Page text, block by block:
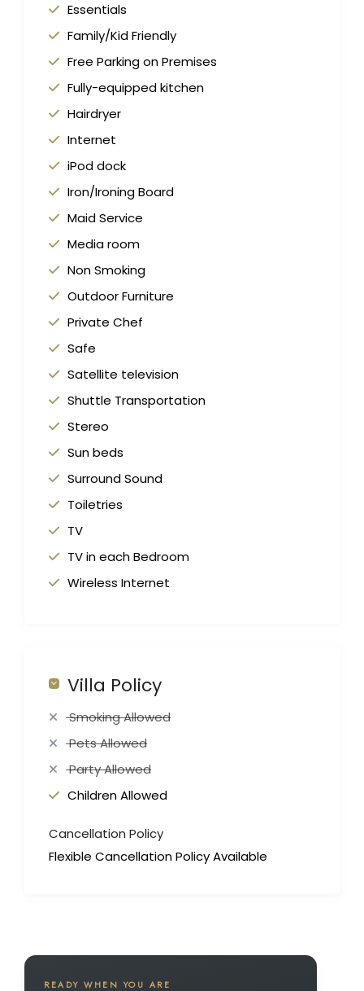
Essentials
Family/Kid Friendly
Free Parking on Premises
Fully-equipped kitchen
Hairdryer
Internet
iPod dock
Iron/Ironing Board
Maid Service
Media room
Non Smoking
Outdoor Furniture
Private Chef
Safe
Satellite television
Shuttle Transportation
Stereo
Sun beds
Surround Sound
Toiletries
TV
TV in each Bedroom
Wireless Internet
Villa Policy
Smoking Allowed
Pets Allowed
Party Allowed
Children Allowed
Cancellation Policy
Flexible Cancellation Policy Available
READY WHEN YOU ARE